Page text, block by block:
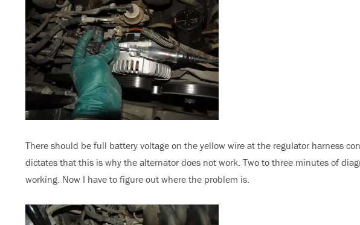
There should be full battery voltage on the yellow wire at the regulator harness
dictates that this is why the alternator does not work. Two to three minutes of
working. Now I have to figure out where the problem is.